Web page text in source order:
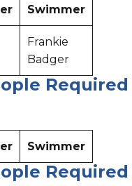
Swimmer
Frankie
Badger
Required
Swimmer
Required